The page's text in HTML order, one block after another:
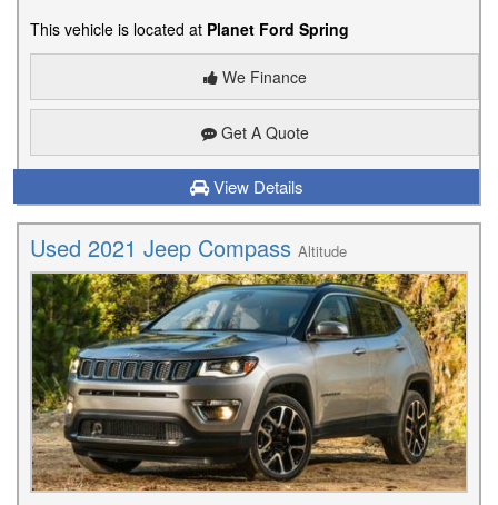
This vehicle is located at Planet Ford Spring
We Finance
Get A Quote
View Details
Used 2021 Jeep Compass Altitude